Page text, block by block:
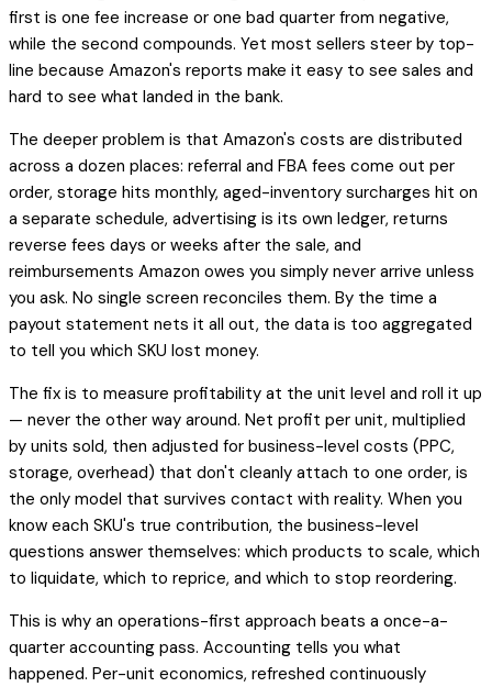
first is one fee increase or one bad quarter from negative,
while the second compounds. Yet most sellers steer by top-
line because Amazon's reports make it easy to see sales and
hard to see what landed in the bank.
The deeper problem is that Amazon's costs are distributed
across a dozen places: referral and FBA fees come out per
order, storage hits monthly, aged-inventory surcharges hit on
a separate schedule, advertising is its own ledger, returns
reverse fees days or weeks after the sale, and
reimbursements Amazon owes you simply never arrive unless
you ask. No single screen reconciles them. By the time a
payout statement nets it all out, the data is too aggregated
to tell you which SKU lost money.
The fix is to measure profitability at the unit level and roll it up
— never the other way around. Net profit per unit, multiplied
by units sold, then adjusted for business-level costs (PPC,
storage, overhead) that don't cleanly attach to one order, is
the only model that survives contact with reality. When you
know each SKU's true contribution, the business-level
questions answer themselves: which products to scale, which
to liquidate, which to reprice, and which to stop reordering.
This is why an operations-first approach beats a once-a-
quarter accounting pass. Accounting tells you what
happened. Per-unit economics, refreshed continuously